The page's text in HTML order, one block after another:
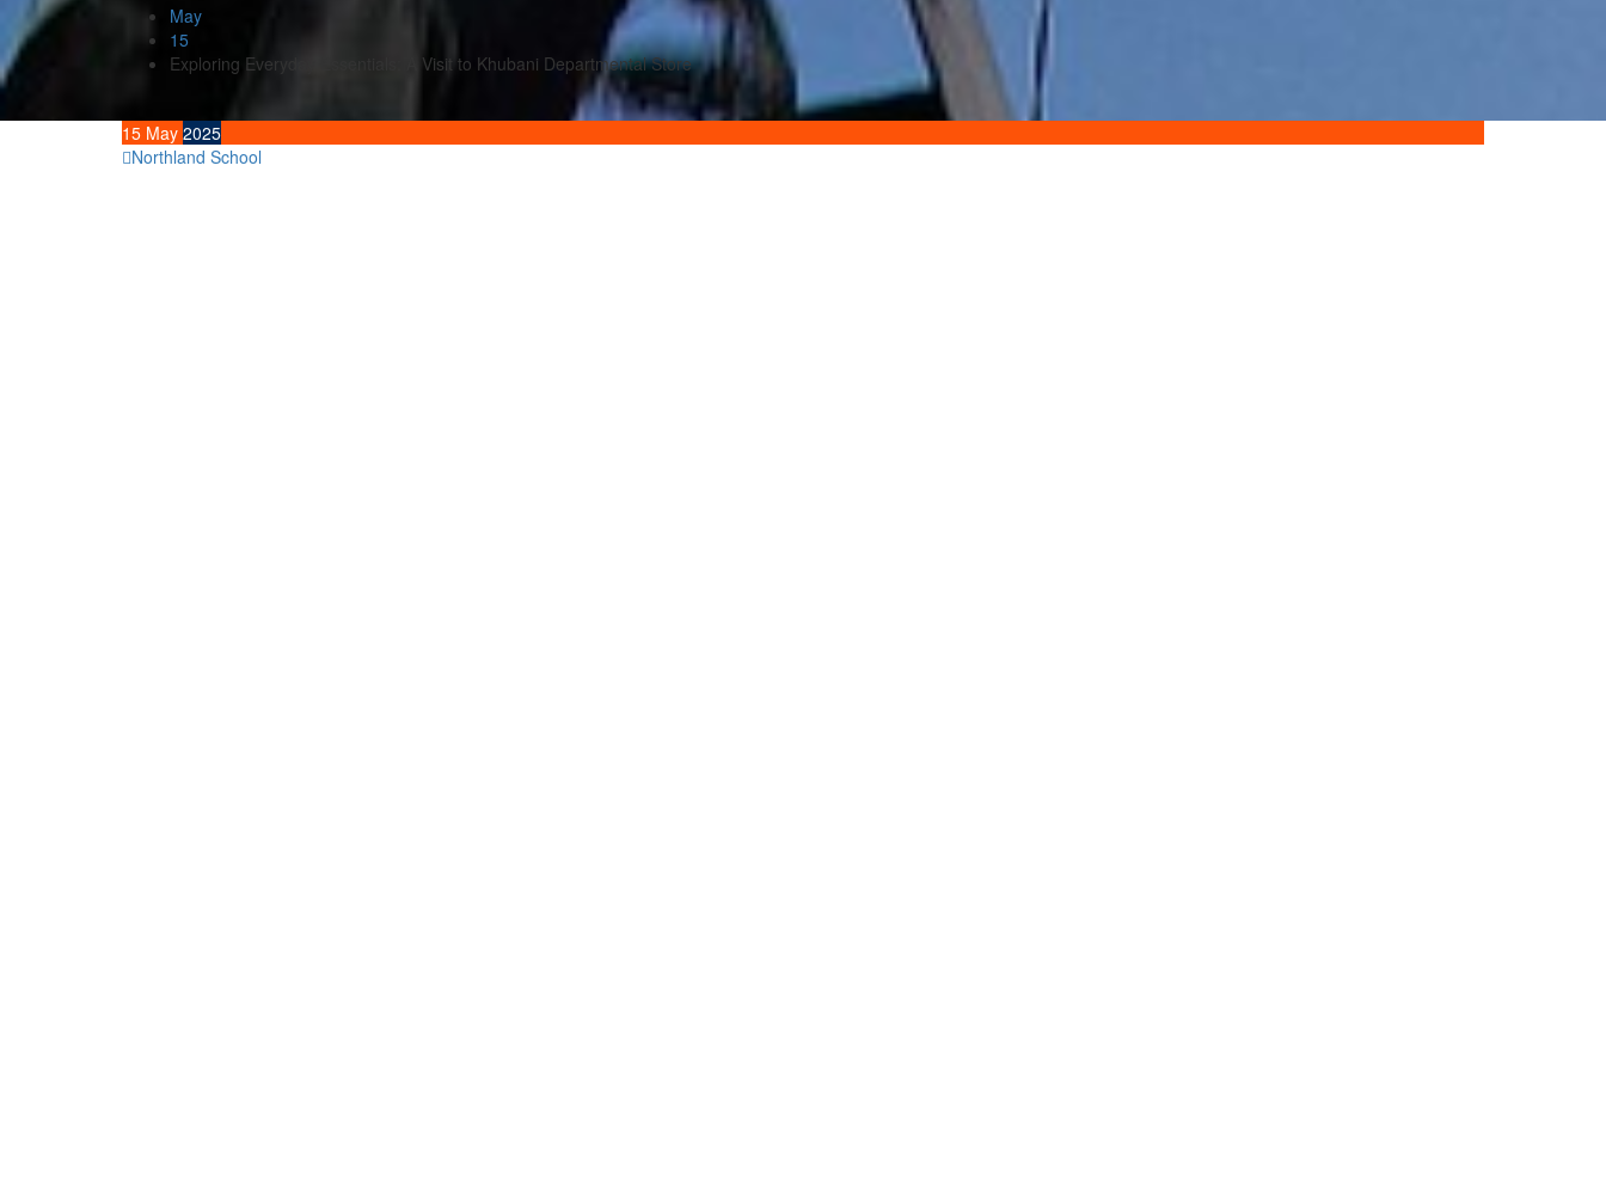
May
15
Exploring Everyday Essentials: A Visit to Khubani Departmental Store
15 May 2025
Northland School